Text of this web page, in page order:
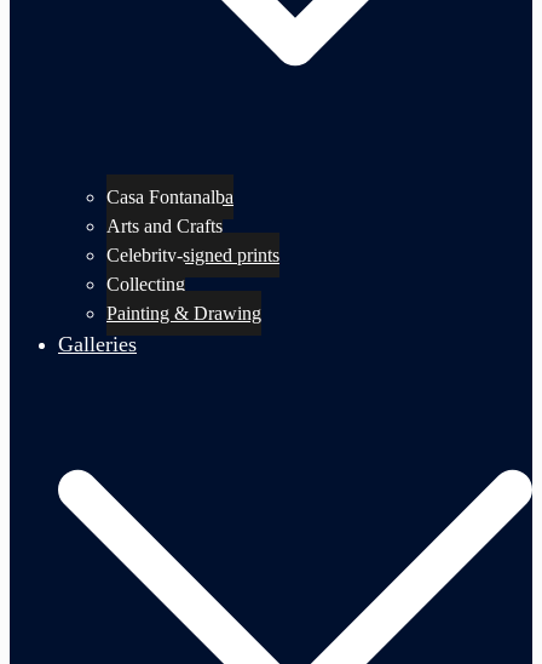
Casa Fontanalba
Arts and Crafts
Celebrity-signed prints
Collecting
Painting & Drawing
Galleries